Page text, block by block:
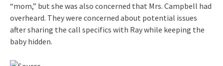
“mom,” but she was also concerned that Mrs. Campbell had
overheard. They were concerned about potential issues
after sharing the call specifics with Ray while keeping the
baby hidden.